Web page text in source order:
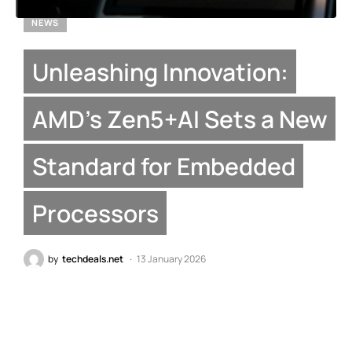
NEWS
Unleashing Innovation:
AMD’s Zen5+AI Sets a New
Standard for Embedded
Processors
by techdeals.net 13 January 2026